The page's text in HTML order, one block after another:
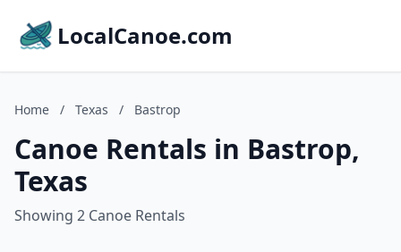
LocalCanoe.com
Home / Texas / Bastrop
Canoe Rentals in Bastrop,
Texas
Showing 2 Canoe Rentals